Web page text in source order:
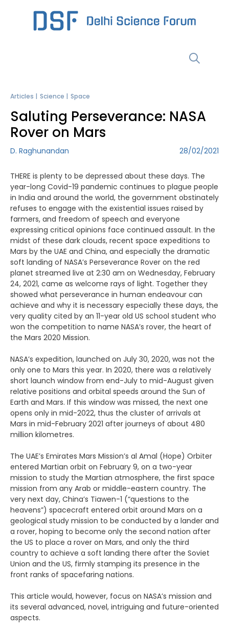
Articles Science Space
Saluting Perseverance: NASA
Rover on Mars
D. Raghunandan 28/02/2021
THERE is plenty to be depressed about these days. The
year-long Covid-19 pandemic continues to plague people
in India and around the world, the government obstinately
refuses to engage with the existential issues raised by
farmers, and freedom of speech and everyone
expressing critical opinions face continued assault. In the
midst of these dark clouds, recent space expeditions to
Mars by the UAE and China, and especially the dramatic
soft landing of NASA’s Perseverance Rover on the red
planet streamed live at 2:30 am on Wednesday, February
24, 2021, came as welcome rays of light. Together they
showed what perseverance in human endeavour can
achieve and why it is necessary especially these days, the
very quality cited by an 11-year old US school student who
won the competition to name NASA’s rover, the heart of
the Mars 2020 Mission.
NASA’s expedition, launched on July 30, 2020, was not the
only one to Mars this year. In 2020, there was a relatively
short launch window from end-July to mid-August given
relative positions and orbital speeds around the Sun of
Earth and Mars. If this window was missed, the next one
opens only in mid-2022, thus the cluster of arrivals at
Mars in mid-February 2021 after journeys of about 480
million kilometres.
The UAE’s Emirates Mars Mission’s al Amal (Hope) Orbiter
entered Martian orbit on February 9, on a two-year
mission to study the Martian atmosphere, the first space
mission from any Arab or middle-eastern country. The
very next day, China’s Tiawen-1 (“questions to the
heavens”) spacecraft entered orbit around Mars on a
geological study mission to be conducted by a lander and
a rover, hoping to become only the second nation after
the US to place a rover on Mars, and only the third
country to achieve a soft landing there after the Soviet
Union and the US, firmly stamping its presence in the
front ranks of spacefaring nations.
This article would, however, focus on NASA’s mission and
its several advanced, novel, intriguing and future-oriented
aspects.